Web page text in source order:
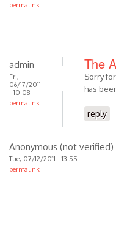
permalink
admin
Fri,
06/17/2011
- 10:08
permalink
The
Sorry
has
reply
Anonymous (not verified)
Tue, 07/12/2011 - 13:55
permalink